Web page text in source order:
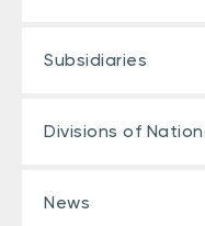
Subsidiaries
Divisions of
News